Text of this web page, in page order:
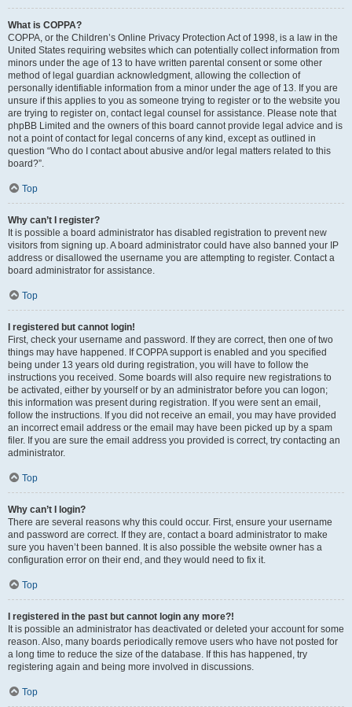
What is COPPA?
COPPA, or the Children’s Online Privacy Protection Act of 1998, is a law in the
United States requiring websites which can potentially collect information from
minors under the age of 13 to have written parental consent or some other
method of legal guardian acknowledgment, allowing the collection of
personally identifiable information from a minor under the age of 13. If you are
unsure if this applies to you as someone trying to register or to the website you
are trying to register on, contact legal counsel for assistance. Please note that
phpBB Limited and the owners of this board cannot provide legal advice and is
not a point of contact for legal concerns of any kind, except as outlined in
question “Who do I contact about abusive and/or legal matters related to this
board?”.
Top
Why can’t I register?
It is possible a board administrator has disabled registration to prevent new
visitors from signing up. A board administrator could have also banned your IP
address or disallowed the username you are attempting to register. Contact a
board administrator for assistance.
Top
I registered but cannot login!
First, check your username and password. If they are correct, then one of two
things may have happened. If COPPA support is enabled and you specified
being under 13 years old during registration, you will have to follow the
instructions you received. Some boards will also require new registrations to
be activated, either by yourself or by an administrator before you can logon;
this information was present during registration. If you were sent an email,
follow the instructions. If you did not receive an email, you may have provided
an incorrect email address or the email may have been picked up by a spam
filer. If you are sure the email address you provided is correct, try contacting an
administrator.
Top
Why can’t I login?
There are several reasons why this could occur. First, ensure your username
and password are correct. If they are, contact a board administrator to make
sure you haven’t been banned. It is also possible the website owner has a
configuration error on their end, and they would need to fix it.
Top
I registered in the past but cannot login any more?!
It is possible an administrator has deactivated or deleted your account for some
reason. Also, many boards periodically remove users who have not posted for
a long time to reduce the size of the database. If this has happened, try
registering again and being more involved in discussions.
Top